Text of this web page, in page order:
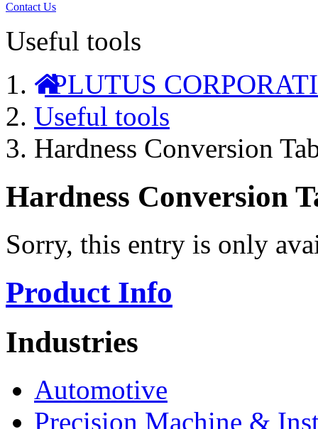
Contact Us
Useful tools
PLUTUS
Useful tools
Hardness Conversion
Hardness Conversion
Sorry, this entry is only
Product Info
Industries
Automotive
Precision Machine &